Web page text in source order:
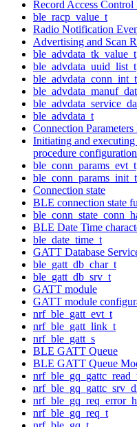
Record Access
ble_racp_value_t
Radio Notification
Advertising and Scan
ble_advdata_tk_value_t
ble_advdata_uuid_list_t
ble_advdata_conn_int_t
ble_advdata_t
Connection
Initiating and executing
procedure configuration
ble_conn_params_evt_t
ble_conn_params_init_t
Connection state
BLE connection state
BLE Date Time
ble_date_time_t
GATT Database
ble_gatt_db_char_t
ble_gatt_db_srv_t
GATT module
GATT module
nrf_ble_gatt_evt_t
nrf_ble_gatt_link_t
nrf_ble_gatt_s
BLE GATT Queue
BLE GATT Queue
nrf_ble_gq_req_t